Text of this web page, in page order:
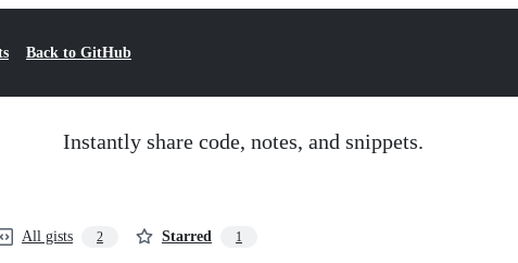
Back to GitHub
Instantly share code, notes, and snippets.
All gists 2 Starred 1